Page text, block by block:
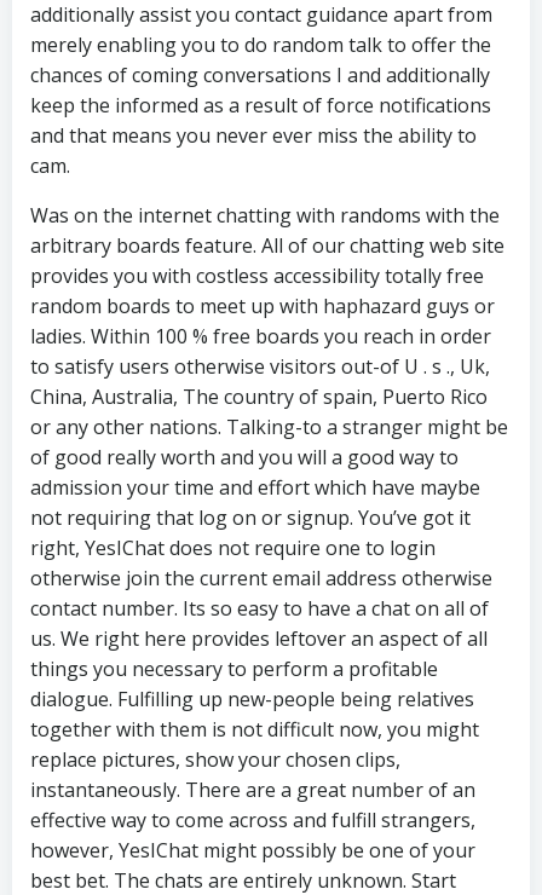
additionally assist you contact guidance apart from
merely enabling you to do random talk to offer the
chances of coming conversations I and additionally
keep the informed as a result of force notifications
and that means you never ever miss the ability to
cam.
Was on the internet chatting with randoms with the
arbitrary boards feature. All of our chatting web site
provides you with costless accessibility totally free
random boards to meet up with haphazard guys or
ladies. Within 100 % free boards you reach in order
to satisfy users otherwise visitors out-of U . s ., Uk,
China, Australia, The country of spain, Puerto Rico
or any other nations. Talking-to a stranger might be
of good really worth and you will a good way to
admission your time and effort which have maybe
not requiring that log on or signup. You’ve got it
right, YesIChat does not require one to login
otherwise join the current email address otherwise
contact number. Its so easy to have a chat on all of
us. We right here provides leftover an aspect of all
things you necessary to perform a profitable
dialogue. Fulfilling up new-people being relatives
together with them is not difficult now, you might
replace pictures, show your chosen clips,
instantaneously. There are a great number of an
effective way to come across and fulfill strangers,
however, YesIChat might possibly be one of your
best bet. The chats are entirely unknown. Start